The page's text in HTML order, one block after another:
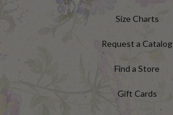
Size Charts
Request a Catalog
Find a Store
Gift Cards